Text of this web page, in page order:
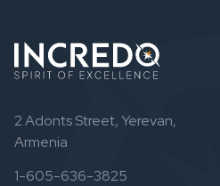
2 Adonts Street, Yerevan,
Armenia
1-605-636-3825